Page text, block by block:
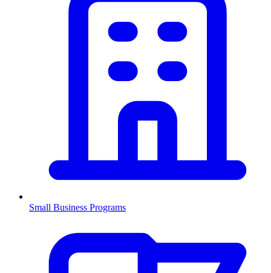
Small Business Programs